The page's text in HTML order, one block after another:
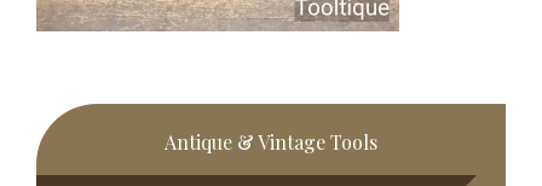
Primary
Sidebar
Antique & Vintage Tools